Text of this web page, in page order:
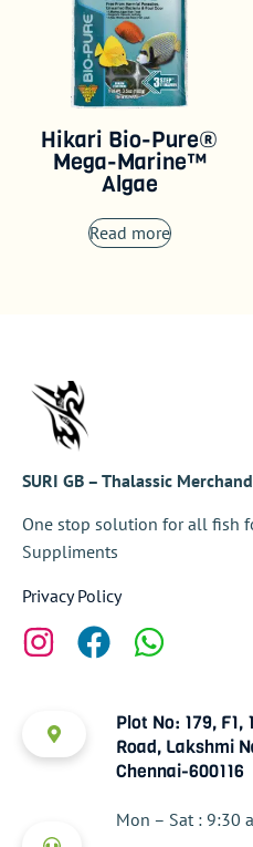
Hikari Bio-Pure®
Mega-Marine™
Algae
Read more
SURI GB – Thalassic
One stop solution for all fish
Suppliments
Privacy Policy
Plot No: 179, F1,
Road, Lakshmi
Chennai-600116
Mon – Sat : 9:30